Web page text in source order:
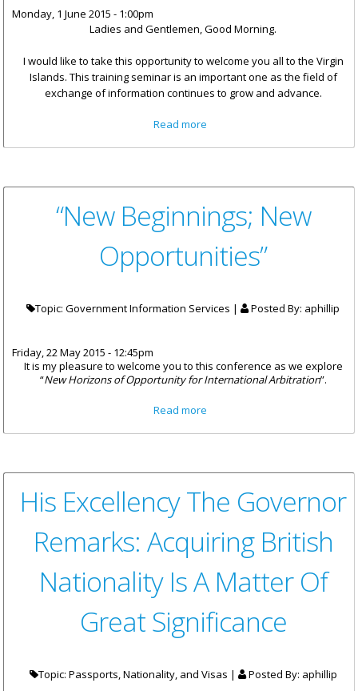
Monday, 1 June 2015 - 1:00pm
Ladies and Gentlemen, Good Morning.
I would like to take this opportunity to welcome you all to the Virgin
Islands. This training seminar is an important one as the field of
exchange of information continues to grow and advance.
Read more
Committed To Exchange Of
“New Beginnings; New
Opportunities”
Topic: Government Information Services | Posted By: aphillip
Friday, 22 May 2015 - 12:45pm
It is my pleasure to welcome you to this conference as we explore
“New Horizons of Opportunity for International Arbitration”.
Read more
His Excellency The Governor
Remarks: Acquiring British
Nationality Is A Matter Of
Great Significance
Topic: Passports, Nationality, and Visas | Posted By: aphillip